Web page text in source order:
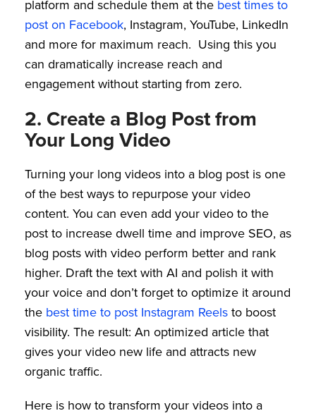
platform and schedule them at the best times to
post on Facebook, Instagram, YouTube, LinkedIn
and more for maximum reach. Using this you
can dramatically increase reach and
engagement without starting from zero.
2. Create a Blog Post from
Your Long Video
Turning your long videos into a blog post is one
of the best ways to repurpose your video
content. You can even add your video to the
post to increase dwell time and improve SEO, as
blog posts with video perform better and rank
higher. Draft the text with AI and polish it with
your voice and don’t forget to optimize it around
the best time to post Instagram Reels to boost
visibility. The result: An optimized article that
gives your video new life and attracts new
organic traffic.
Here is how to transform your videos into a